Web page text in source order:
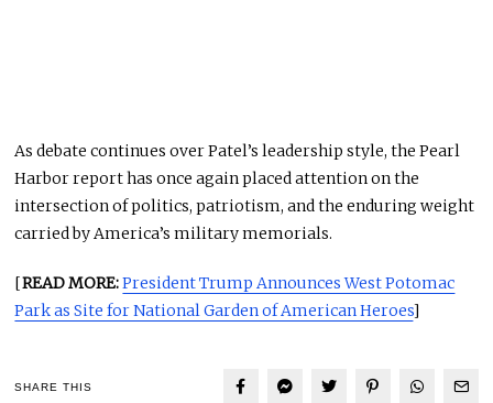
As debate continues over Patel’s leadership style, the Pearl
Harbor report has once again placed attention on the
intersection of politics, patriotism, and the enduring weight
carried by America’s military memorials.
[READ MORE:President Trump Announces West Potomac
Park as Site for National Garden of American Heroes]
SHARE THIS